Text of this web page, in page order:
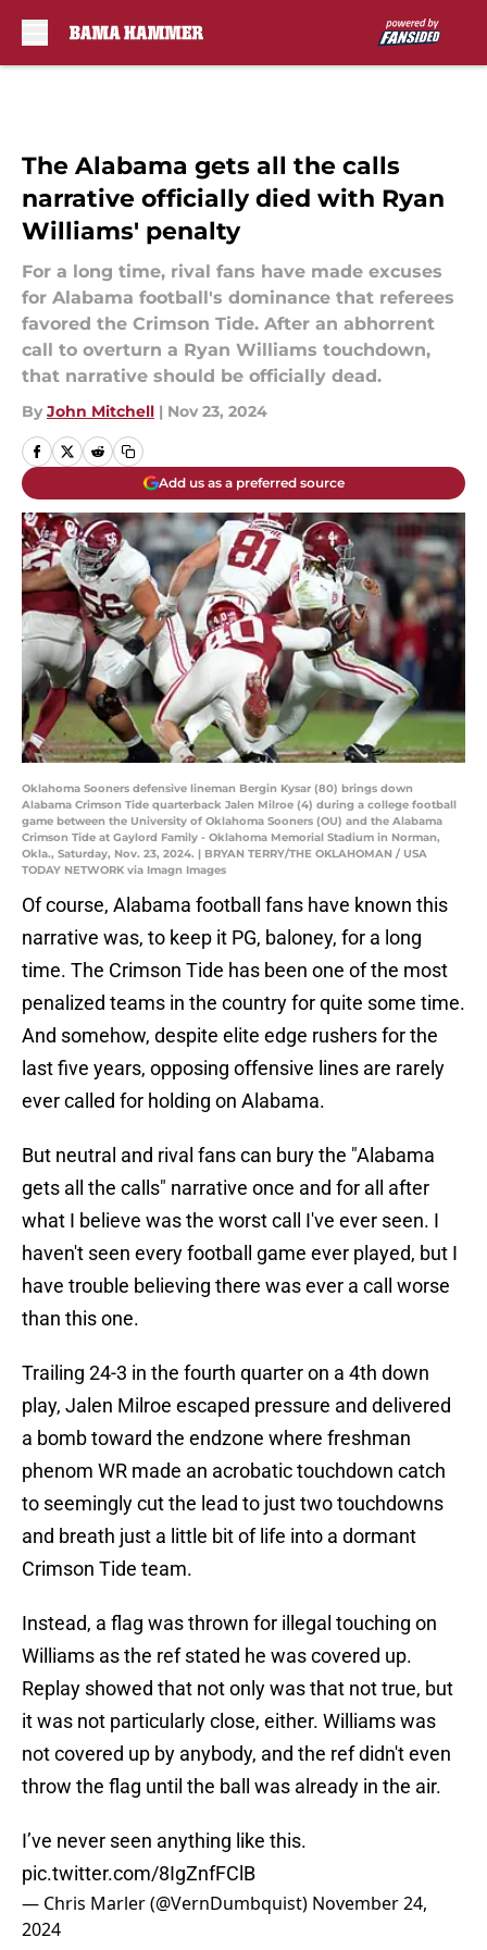
The Alabama gets all the calls
narrative officially died with Ryan
Williams' penalty
For a long time, rival fans have made excuses
for Alabama football's dominance that referees
favored the Crimson Tide. After an abhorrent
call to overturn a Ryan Williams touchdown,
that narrative should be officially dead.
By John Mitchell | Nov 23, 2024
Add us as a preferred source
Oklahoma Sooners defensive lineman Bergin Kysar (80) brings down
Alabama Crimson Tide quarterback Jalen Milroe (4) during a college football
game between the University of Oklahoma Sooners (OU) and the Alabama
Crimson Tide at Gaylord Family - Oklahoma Memorial Stadium in Norman,
Okla., Saturday, Nov. 23, 2024. | BRYAN TERRY/THE OKLAHOMAN / USA
TODAY NETWORK via Imagn Images
Of course, Alabama football fans have known this
narrative was, to keep it PG, baloney, for a long
time. The Crimson Tide has been one of the most
penalized teams in the country for quite some time.
And somehow, despite elite edge rushers for the
last five years, opposing offensive lines are rarely
ever called for holding on Alabama.
But neutral and rival fans can bury the "Alabama
gets all the calls" narrative once and for all after
what I believe was the worst call I've ever seen. I
haven't seen every football game ever played, but I
have trouble believing there was ever a call worse
than this one.
Trailing 24-3 in the fourth quarter on a 4th down
play, Jalen Milroe escaped pressure and delivered
a bomb toward the endzone where freshman
phenom WR made an acrobatic touchdown catch
to seemingly cut the lead to just two touchdowns
and breath just a little bit of life into a dormant
Crimson Tide team.
Instead, a flag was thrown for illegal touching on
Williams as the ref stated he was covered up.
Replay showed that not only was that not true, but
it was not particularly close, either. Williams was
not covered up by anybody, and the ref didn't even
throw the flag until the ball was already in the air.
I’ve never seen anything like this.
pic.twitter.com/8IgZnfFClB
— Chris Marler (@VernDumbquist) November 24,
2024